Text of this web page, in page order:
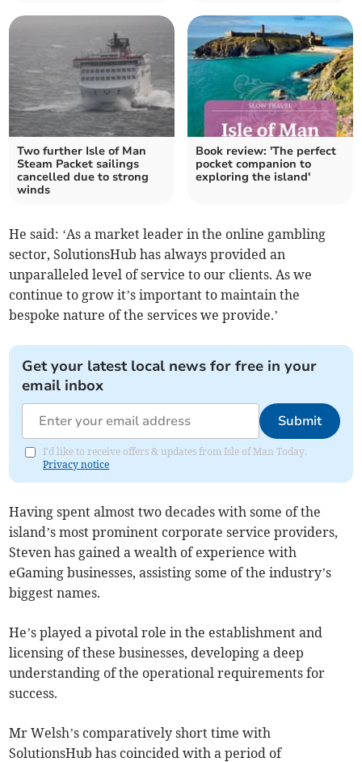
Two further Isle of Man
Steam Packet sailings
cancelled due to strong
winds
Book review: 'The perfect
pocket companion to
exploring the island'
He said: ‘As a market leader in the online gambling
sector, SolutionsHub has always provided an
unparalleled level of service to our clients. As we
continue to grow it’s important to maintain the
bespoke nature of the services we provide.’
Get your latest local news for free in your
email inbox
Submit
I'd like to receive offers & updates from Isle of Man Today.
Privacy notice
Having spent almost two decades with some of the
island’s most prominent corporate service providers,
Steven has gained a wealth of experience with
eGaming businesses, assisting some of the industry’s
biggest names.
He’s played a pivotal role in the establishment and
licensing of these businesses, developing a deep
understanding of the operational requirements for
success.
Mr Welsh’s comparatively short time with
SolutionsHub has coincided with a period of